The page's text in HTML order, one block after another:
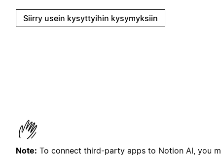
Siirry usein kysyttyihin kysymyksiin
Note: To connect third-party apps to Notion AI, you